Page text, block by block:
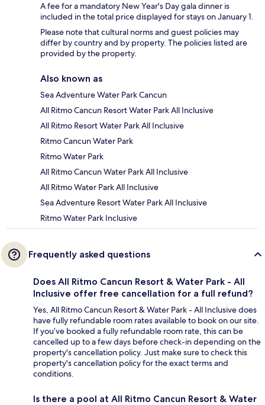
A fee for a mandatory New Year's Day gala dinner is
included in the total price displayed for stays on January 1.
Please note that cultural norms and guest policies may
differ by country and by property. The policies listed are
provided by the property.
Also known as
Sea Adventure Water Park Cancun
All Ritmo Cancun Resort Water Park All Inclusive
All Ritmo Resort Water Park All Inclusive
Ritmo Cancun Water Park
Ritmo Water Park
All Ritmo Cancun Water Park All Inclusive
All Ritmo Water Park All Inclusive
Sea Adventure Resort Water Park All Inclusive
Ritmo Water Park Inclusive
Frequently asked questions
Does All Ritmo Cancun Resort & Water Park - All
Inclusive offer free cancellation for a full refund?
Yes, All Ritmo Cancun Resort & Water Park - All Inclusive does
have fully refundable room rates available to book on our site.
If you’ve booked a fully refundable room rate, this can be
cancelled up to a few days before check-in depending on the
property's cancellation policy. Just make sure to check this
property's cancellation policy for the exact terms and
conditions.
Is there a pool at All Ritmo Cancun Resort & Water